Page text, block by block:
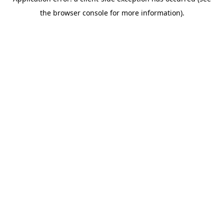
the browser console for more information).